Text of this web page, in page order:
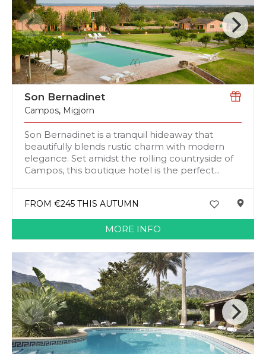
Son Bernadinet
Campos, Migjorn
Son Bernadinet is a tranquil hideaway that
beautifully blends rustic charm with modern
elegance. Set amidst the rolling countryside of
Campos, this boutique hotel is the perfect...
FROM €245 THIS AUTUMN
MORE INFO